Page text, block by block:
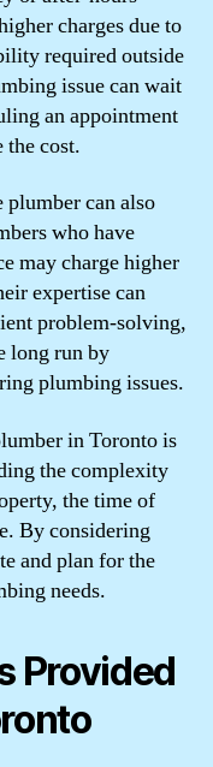
charges due to
required outside
issue can wait
an appointment
the cost.
plumber can also
who have
may charge higher
expertise can
problem-solving,
long run by
plumbing issues.
in Toronto is
the complexity
the time of
By considering
and plan for the
needs.
Provided